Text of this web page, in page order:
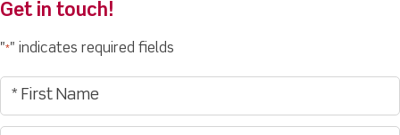
Get in touch!
"*" indicates required fields